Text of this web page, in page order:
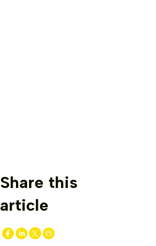
Share this
article